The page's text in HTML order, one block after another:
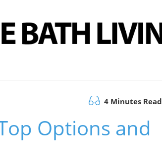
4 Minutes Read
Options and